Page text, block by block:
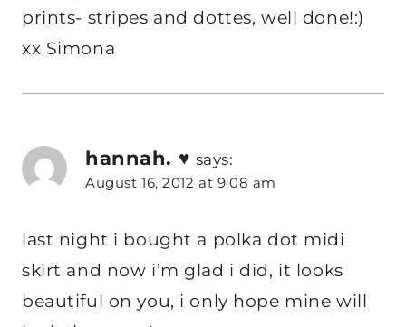
prints- stripes and dottes, well done!:)
xx Simona
hannah. ♥ says:
August 16, 2012 at 9:08 am
last night i bought a polka dot midi
skirt and now i’m glad i did, it looks
beautiful on you, i only hope mine will